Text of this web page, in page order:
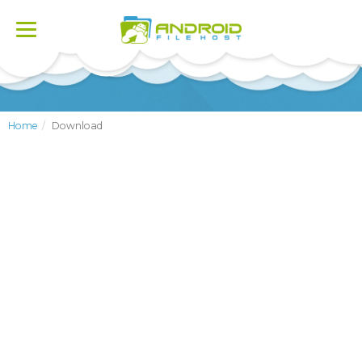
Toggle
Home Download